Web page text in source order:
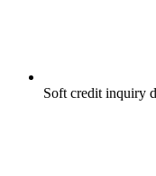
Soft credit inquiry